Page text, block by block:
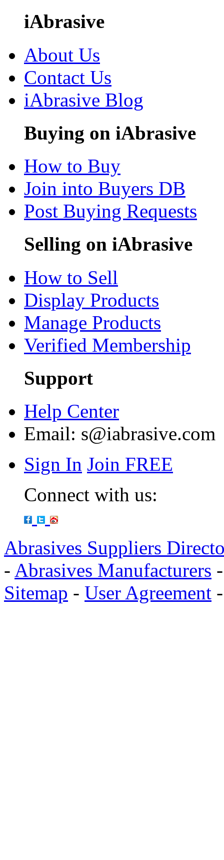
iAbrasive
About Us
Contact Us
iAbrasive Blog
Buying on iAbrasive
How to Buy
Join into Buyers DB
Post Buying Requests
Selling on iAbrasive
How to Sell
Display Products
Manage Products
Verified Membership
Support
Help Center
Email: s@iabrasive.com
Sign In Join FREE
Connect with us:
Abrasives Suppliers
- Abrasives Manufacturers
Sitemap - User Agreement